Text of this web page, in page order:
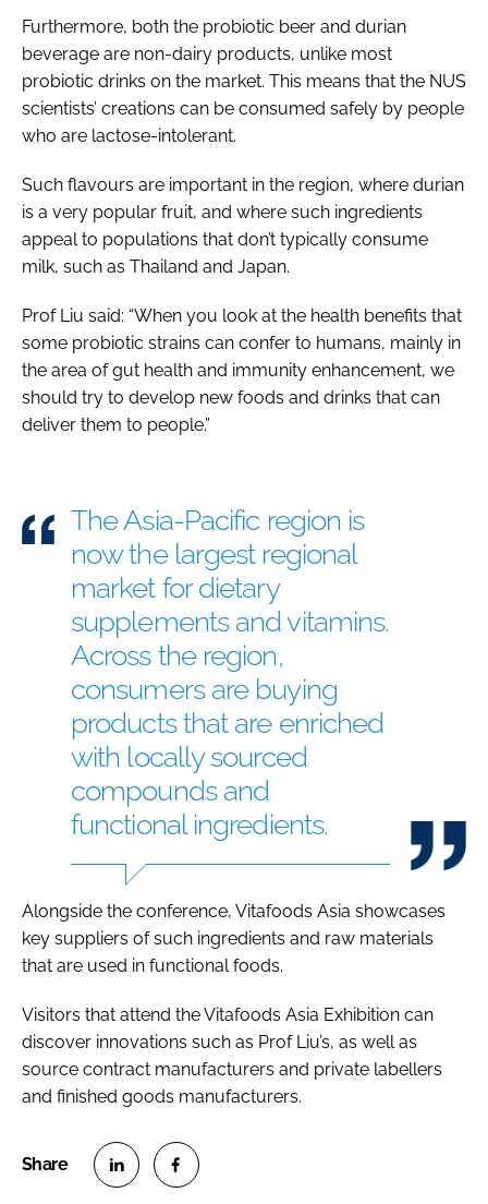
Furthermore, both the probiotic beer and durian
beverage are non-dairy products, unlike most
probiotic drinks on the market. This means that the NUS
scientists’ creations can be consumed safely by people
who are lactose-intolerant.
Such flavours are important in the region, where durian
is a very popular fruit, and where such ingredients
appeal to populations that don’t typically consume
milk, such as Thailand and Japan.
Prof Liu said: “When you look at the health benefits that
some probiotic strains can confer to humans, mainly in
the area of gut health and immunity enhancement, we
should try to develop new foods and drinks that can
deliver them to people.”
The Asia-Pacific region is
now the largest regional
market for dietary
supplements and vitamins.
Across the region,
consumers are buying
products that are enriched
with locally sourced
compounds and
functional ingredients.
Alongside the conference, Vitafoods Asia showcases
key suppliers of such ingredients and raw materials
that are used in functional foods.
Visitors that attend the Vitafoods Asia Exhibition can
discover innovations such as Prof Liu’s, as well as
source contract manufacturers and private labellers
and finished goods manufacturers.